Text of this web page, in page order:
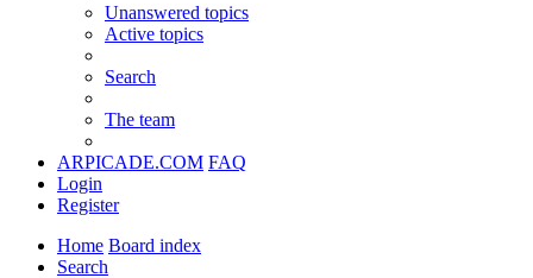
Unanswered topics
Active topics
Search
The team
ARPICADE.COM FAQ
Login
Register
Home Board index
Search